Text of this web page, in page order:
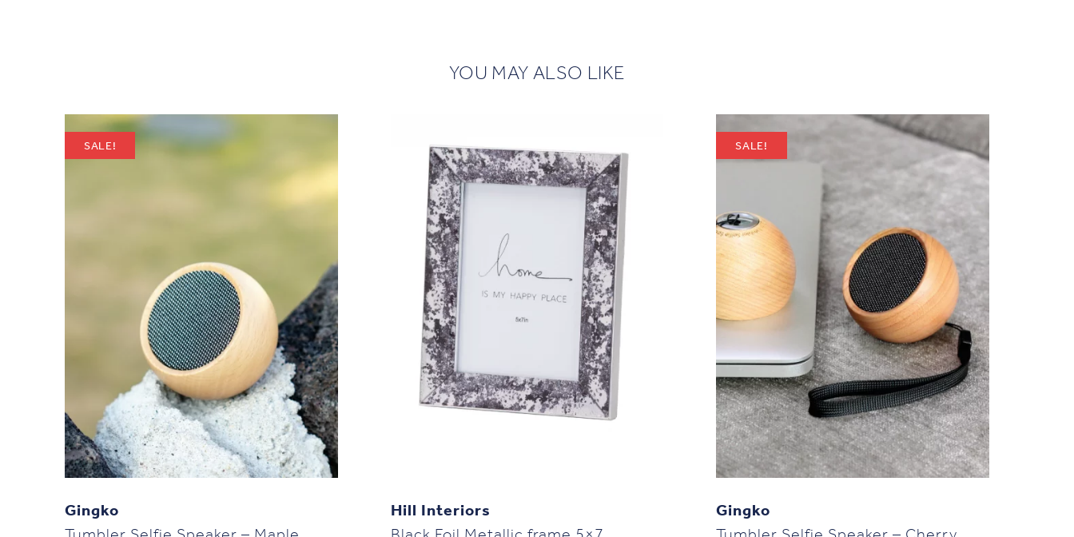
YOU MAY ALSO LIKE
SALE!
Gingko
Hill Interiors
SALE!
Gingko